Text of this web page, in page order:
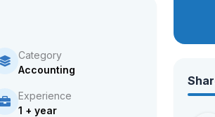
Category
Accounting
Experience
1 + year